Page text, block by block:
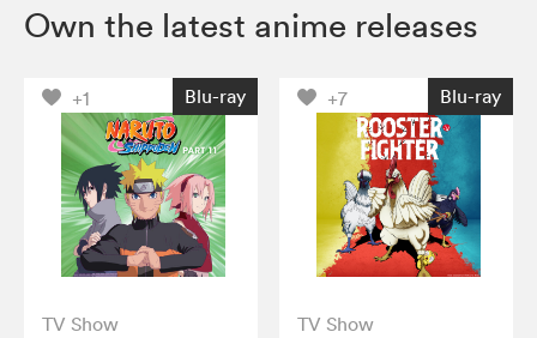
Own the latest anime releases
+1 Blu-ray
TV Show
+7 Blu-ray
TV Show